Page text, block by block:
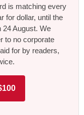
is matching every
for dollar, until the
24 August. We
to no corporate
for by readers,